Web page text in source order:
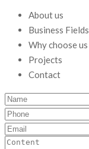
About us
Business Fields
Why choose us
Projects
Contact